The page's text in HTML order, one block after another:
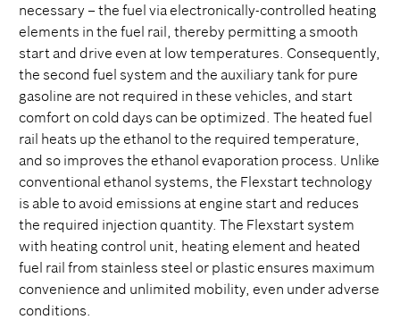
necessary – the fuel via electronically-controlled heating
elements in the fuel rail, thereby permitting a smooth
start and drive even at low temperatures. Consequently,
the second fuel system and the auxiliary tank for pure
gasoline are not required in these vehicles, and start
comfort on cold days can be optimized. The heated fuel
rail heats up the ethanol to the required temperature,
and so improves the ethanol evaporation process. Unlike
conventional ethanol systems, the Flexstart technology
is able to avoid emissions at engine start and reduces
the required injection quantity. The Flexstart system
with heating control unit, heating element and heated
fuel rail from stainless steel or plastic ensures maximum
convenience and unlimited mobility, even under adverse
conditions.